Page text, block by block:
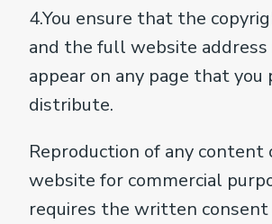
4.You ensure that the
and the full website address
appear on any page that you
distribute.
Reproduction of any content
website for commercial
requires the written consent